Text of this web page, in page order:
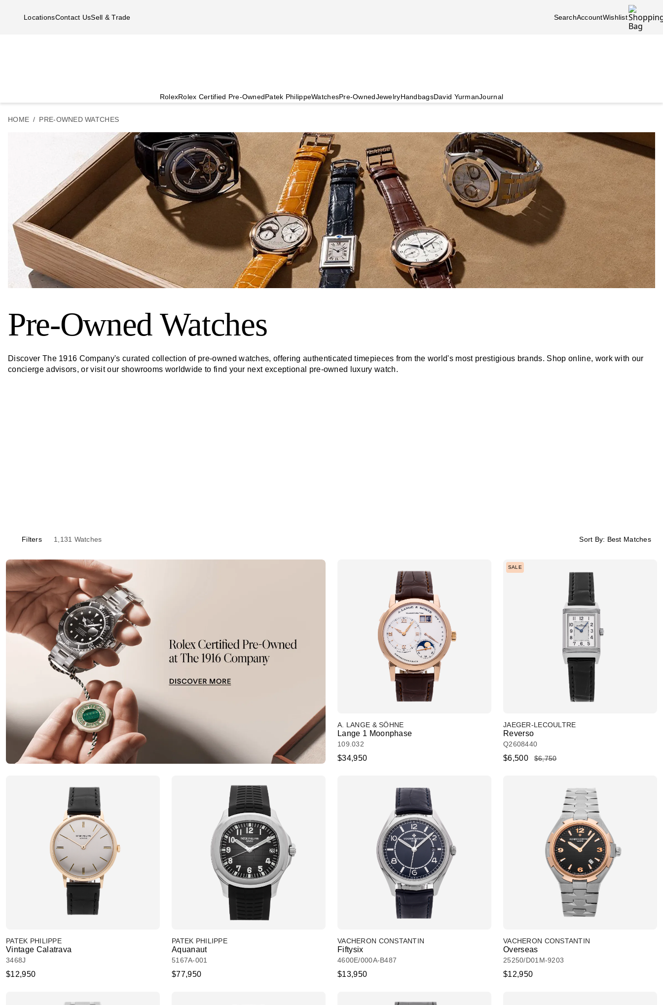
LocationsContact UsSell & Trade SearchAccountWishlist
RolexRolex Certified Pre-OwnedPatek PhilippeWatchesPre-OwnedJewelryHandbagsDavid YurmanJournal
HOME PRE-OWNED WATCHES
Pre-Owned Watches
Discover The 1916 Company's curated collection of pre-owned watches, offering authenticated timepieces from the world's most prestigious brands. Shop online, work with our
concierge advisors, or visit our showrooms worldwide to find your next exceptional pre-owned luxury watch.
Filters 1,131 Watches Sort By: Best Matches
A. LANGE & SÖHNE
Lange 1 Moonphase
109.032
$34,950
SALE
JAEGER-LECOULTRE
Reverso
Q2608440
$6,500 $6,750
PATEK PHILIPPE
Vintage Calatrava
3468J
$12,950
PATEK PHILIPPE
Aquanaut
5167A-001
$77,950
VACHERON CONSTANTIN
Fiftysix
4600E/000A-B487
$13,950
VACHERON CONSTANTIN
Overseas
25250/D01M-9203
$12,950